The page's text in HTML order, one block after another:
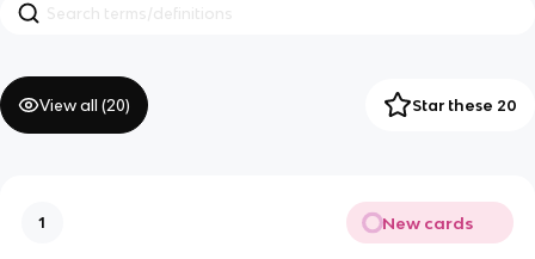
View all (20) Star these 20
1 New cards